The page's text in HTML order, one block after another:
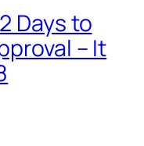
Days to
– It